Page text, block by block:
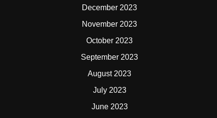
December 2023
November 2023
October 2023
September 2023
August 2023
July 2023
June 2023